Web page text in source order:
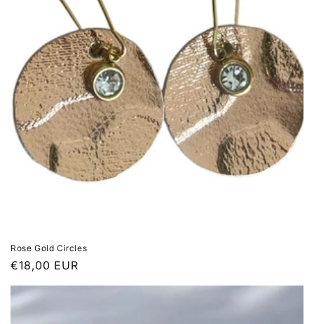
Rose Gold Circles
Regular
price
€18,00 EUR